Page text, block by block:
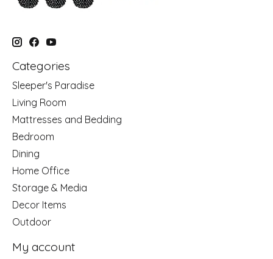
Categories
Sleeper's Paradise
Living Room
Mattresses and Bedding
Bedroom
Dining
Home Office
Storage & Media
Decor Items
Outdoor
My account